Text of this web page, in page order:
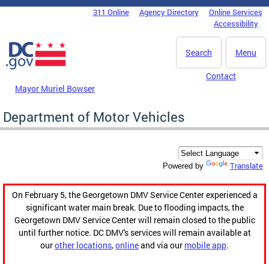
Skip to main content
DC Agency Top Menu311 Online Agency Directory
Online Services
Accessibility
Menu
Search
Mayor Muriel Bowser
Contact
Department of Motor Vehicles
Powered by Translate
On February 5, the Georgetown DMV Service Center experienced a
significant water main break. Due to flooding impacts, the
Georgetown DMV Service Center will remain closed to the public
until further notice. DC DMV's services will remain available at
ourother locations,onlineand via our mobile app.